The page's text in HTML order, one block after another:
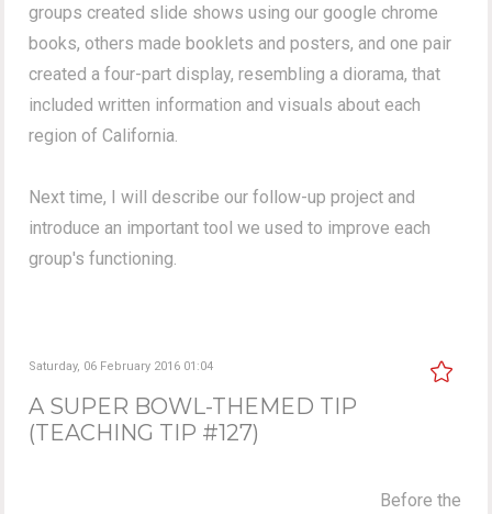
groups created slide shows using our google chrome
books, others made booklets and posters, and one pair
created a four-part display, resembling a diorama, that
included written information and visuals about each
region of California.
Next time, I will describe our follow-up project and
introduce an important tool we used to improve each
group's functioning.
Saturday, 06 February 2016 01:04
A SUPER BOWL-THEMED TIP
(TEACHING TIP #127)
Before the